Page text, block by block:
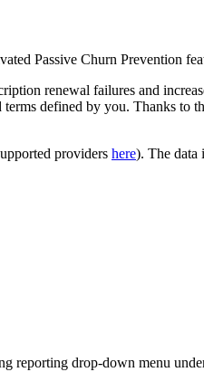
Passive Churn Prevention
renewal failures and
defined by you. Thanks to
providers here). The data
reporting drop-down menu